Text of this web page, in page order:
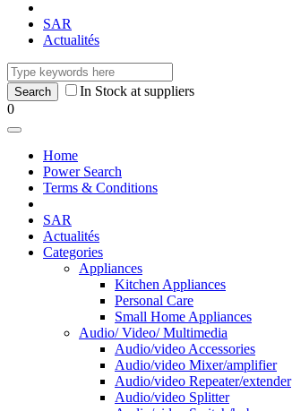
SAR
Actualités
In Stock at suppliers
0
Home
Power Search
Terms & Conditions
SAR
Actualités
Categories
Appliances
Kitchen Appliances
Personal Care
Small Home Appliances
Audio/ Video/ Multimedia
Audio/video Accessories
Audio/video Mixer/amplifier
Audio/video Repeater/extender
Audio/video Splitter